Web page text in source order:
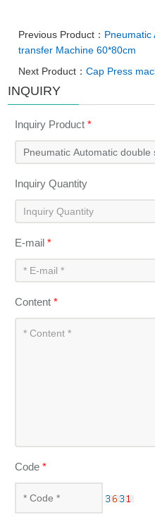
Previous Product： Pneumatic
transfer Machine 60*80cm
Next Product：Cap Press
INQUIRY
Inquiry Product*
Inquiry Quantity
E-mail*
Content*
Code*